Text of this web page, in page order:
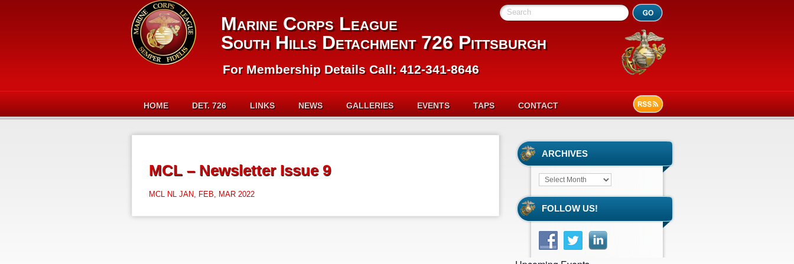
Search
Marine Corps League
South Hills Detachment 726 Pittsburgh
For Membership Details Call: 412-341-8646
HOME DET. 726 LINKS NEWS GALLERIES EVENTS TAPS CONTACT
MCL – Newsletter Issue 9
MCL NL JAN, FEB, MAR 2022
ARCHIVES
FOLLOW US!